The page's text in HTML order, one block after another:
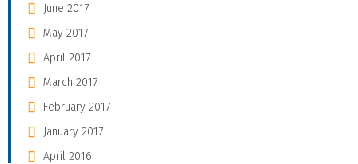
June 2017
May 2017
April 2017
March 2017
February 2017
January 2017
April 2016